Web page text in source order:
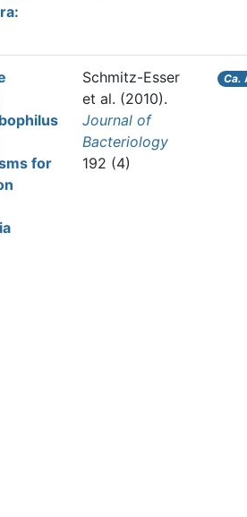
for
Schmitz-Esser
et al. (2010).
Journal of
Bacteriology
192 (4)
Ca.